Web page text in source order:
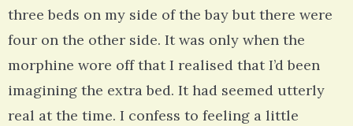
three beds on my side of the bay but there were
four on the other side. It was only when the
morphine wore off that I realised that I’d been
imagining the extra bed. It had seemed utterly
real at the time. I confess to feeling a little